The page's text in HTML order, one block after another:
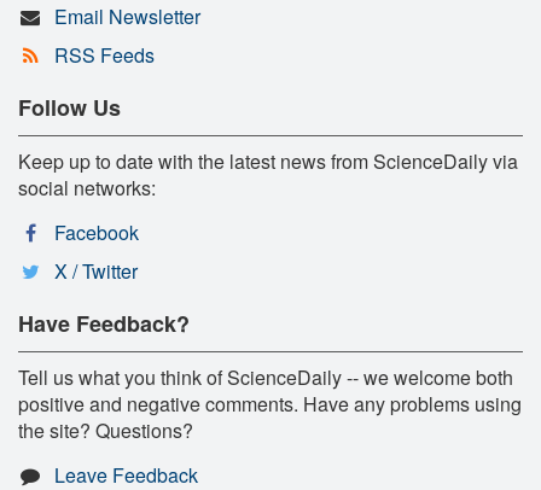
Email Newsletter
RSS Feeds
Follow Us
Keep up to date with the latest news from ScienceDaily via
social networks:
Facebook
X / Twitter
Have Feedback?
Tell us what you think of ScienceDaily -- we welcome both
positive and negative comments. Have any problems using
the site? Questions?
Leave Feedback